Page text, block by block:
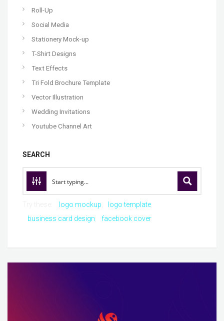
Roll-Up
Social Media
Stationery Mock-up
T-Shirt Designs
Text Effects
Tri Fold Brochure Template
Vector Illustration
Wedding Invitations
Youtube Channel Art
SEARCH
logo mockup
logo template
business card design
facebook cover